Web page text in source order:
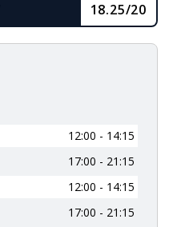
18.25/20
12:00 - 14:15
17:00 - 21:15
12:00 - 14:15
17:00 - 21:15